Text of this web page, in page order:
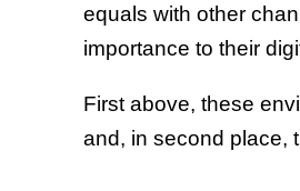
equals with other
importance to their
First above, these
and, in second place,